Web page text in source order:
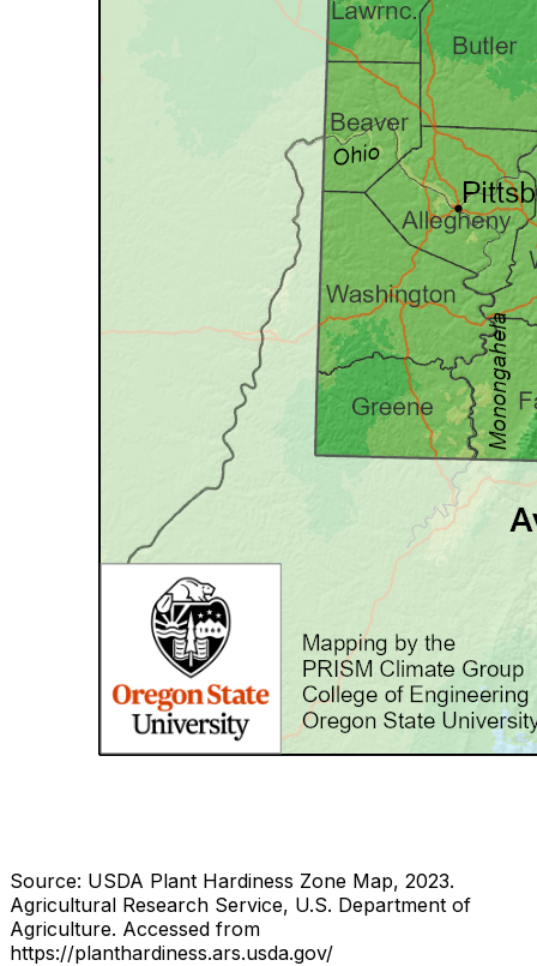
Source: USDA Plant Hardiness Zone Map, 2023.
Agricultural Research Service, U.S. Department of
Agriculture. Accessed from
https://planthardiness.ars.usda.gov/